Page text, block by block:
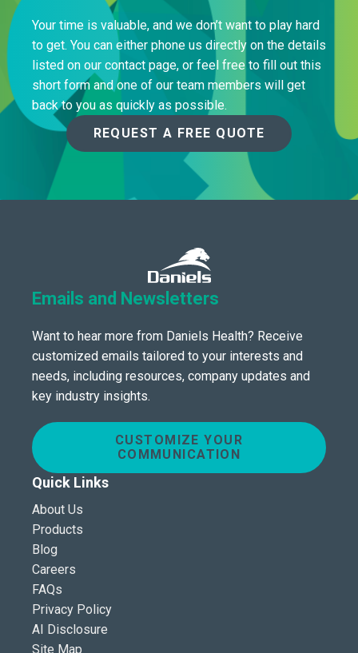
Your time is valuable, and we don’t want to play hard
to get. You can either phone us directly on the details
listed on our contact page, or feel free to fill out this
short form and one of our team members will get
back to you as quickly as possible.
REQUEST A FREE QUOTE
Emails and Newsletters
Want to hear more from Daniels Health? Receive
customized emails tailored to your interests and
needs, including resources, company updates and
key industry insights.
CUSTOMIZE YOUR
COMMUNICATION
Quick Links
About Us
Products
Blog
Careers
FAQs
Privacy Policy
AI Disclosure
Site Map